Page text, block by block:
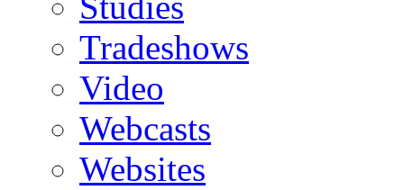
Tradeshows
Video
Webcasts
Websites